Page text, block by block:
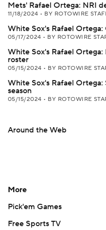
Mets' Rafael Ortega: NRI
11/18/2024 • BY ROTOWIRE
White Sox's Rafael
05/17/2024 • BY ROTOWIRE
White Sox's Rafael
roster
05/15/2024 • BY ROTOWIRE
White Sox's Rafael
season
05/15/2024 • BY ROTOWIRE
Around the Web
More
Pick'em Games
Free Sports TV